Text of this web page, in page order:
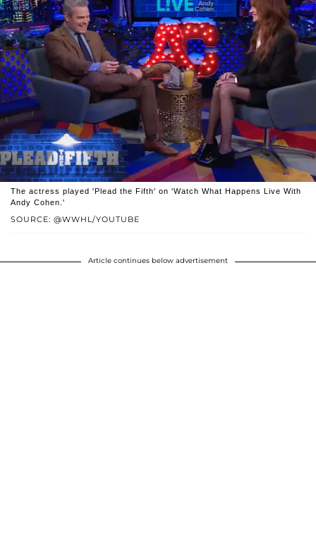
SOURCE: @WWHL/YOUTUBE
The actress played 'Plead the Fifth' on 'Watch What Happens Live With
Andy Cohen.'
Article continues below advertisement